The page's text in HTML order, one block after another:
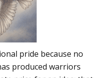
pride because no
produced warriors